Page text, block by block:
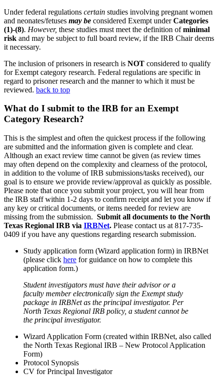
Under federal regulations certain studies involving pregnant women
and neonates/fetuses may be considered Exempt underCategories
(1)-(8). However, these studies must meet the definition ofminimal
risk and may be subject to full board review, if the IRB Chair deems
it necessary.
The inclusion of prisoners in research is NOT considered to qualify
for Exempt category research. Federal regulations are specific in
regard to prisoner research and the manner to which it must be
reviewed. back to top
What do I submit to the IRB for an Exempt
Category Research?
This is the simplest and often the quickest process if the following
are submitted and the information given is complete and clear.
Although an exact review time cannot be given (as review times
may often depend on the complexity and clearness of the protocol,
in addition to the volume of IRB submissions/tasks received), our
goal is to ensure we provide review/approval as quickly as possible.
Please note that once you submit your project, you will hear from
the IRB staff within 1-2 days to confirm receipt and let you know if
any key or critical documents, or items needed for review are
missing from the submission. Submit all documents to the North
Texas Regional IRB via IRBNet. Please contact us at 817-735-
0409 if you have any questions regarding research submission.
Study application form (Wizard application form) in IRBNet
(please click here for guidance on how to complete this
application form.)
Student investigators must have their advisor or a
faculty member electronically sign the Exempt study
package in IRBNet as the principal investigator. Per
North Texas Regional IRB policy, a student cannot be
the principal investigator.
Wizard Application Form (created within IRBNet, also called
the North Texas Regional IRB – New Protocol Application
Form)
Protocol Synopsis
CV for Principal Investigator